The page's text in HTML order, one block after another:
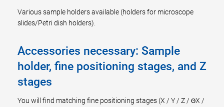
Various sample holders available (holders for microscope
slides/Petri dish holders).
Accessories necessary: Sample
holder, fine positioning stages, and Z
stages
You will find matching fine positioning stages (X / Y / Z / ΘX /